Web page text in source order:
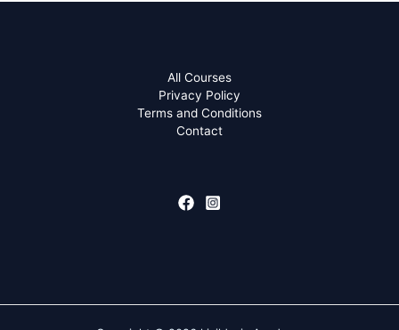
All Courses
Privacy Policy
Terms and Conditions
Contact